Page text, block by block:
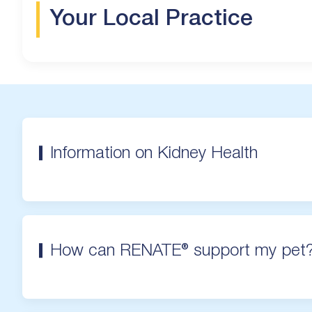
Your Local Practice
Information on Kidney Health
How can RENATE® support my